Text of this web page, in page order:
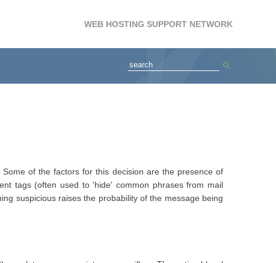
WEB HOSTING SUPPORT NETWORK
of the factors for this decision are the presence of
tags (often used to 'hide' common phrases from mail
suspicious raises the probability of the message being